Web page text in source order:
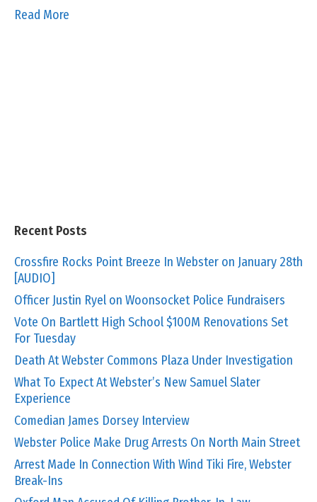
Read More
Recent Posts
Crossfire Rocks Point Breeze In Webster on January 28th
[AUDIO]
Officer Justin Ryel on Woonsocket Police Fundraisers
Vote On Bartlett High School $100M Renovations Set
For Tuesday
Death At Webster Commons Plaza Under Investigation
What To Expect At Webster’s New Samuel Slater
Experience
Comedian James Dorsey Interview
Webster Police Make Drug Arrests On North Main Street
Arrest Made In Connection With Wind Tiki Fire, Webster
Break-Ins